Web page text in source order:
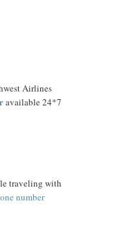
Airlines
available 24*7
traveling with
number